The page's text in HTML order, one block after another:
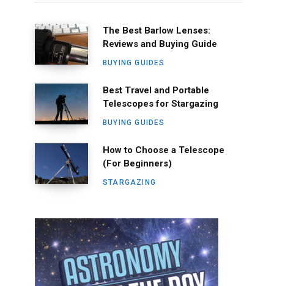
The Best Barlow Lenses:
Reviews and Buying Guide
BUYING GUIDES
Best Travel and Portable
Telescopes for Stargazing
BUYING GUIDES
How to Choose a Telescope
(For Beginners)
STARGAZING